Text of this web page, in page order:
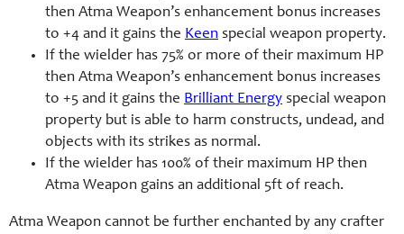
then Atma Weapon’s enhancement bonus increases
to +4 and it gains the Keen special weapon property.
If the wielder has 75% or more of their maximum HP
then Atma Weapon’s enhancement bonus increases
to +5 and it gains the Brilliant Energy special weapon
property but is able to harm constructs, undead, and
objects with its strikes as normal.
If the wielder has 100% of their maximum HP then
Atma Weapon gains an additional 5ft of reach.
Atma Weapon cannot be further enchanted by any crafter